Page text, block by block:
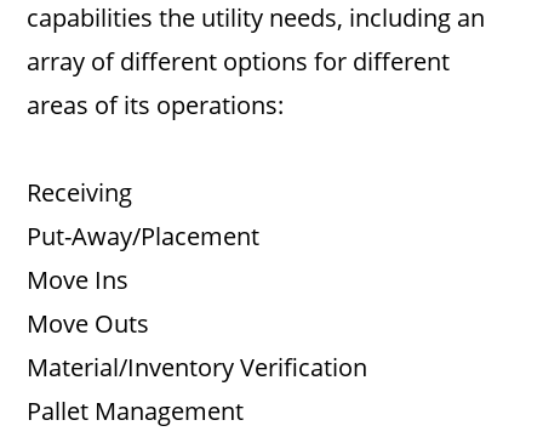
capabilities the utility needs, including an
array of different options for different
areas of its operations:
Receiving
Put-Away/Placement
Move Ins
Move Outs
Material/Inventory Verification
Pallet Management